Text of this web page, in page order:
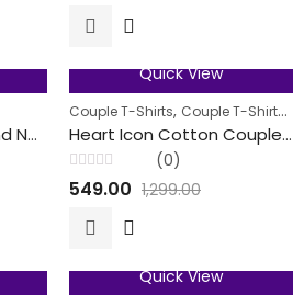
BTS Finger Heart Round Neck Cotton T-Shirts For Her
58% OFF
FEATURED
Quick View
Couple T-Shirts, Couple T-Shirts ,
Heart Icon Cotton Couple T-Shirts
Rated
0
(0)
549.00 1,299.00
Quick View